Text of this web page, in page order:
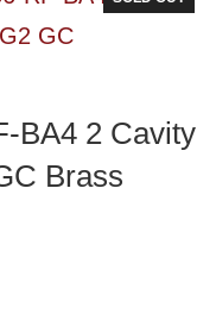
BA4 2 Cavity
Brass